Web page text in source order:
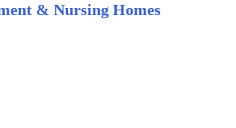
& Nursing Homes